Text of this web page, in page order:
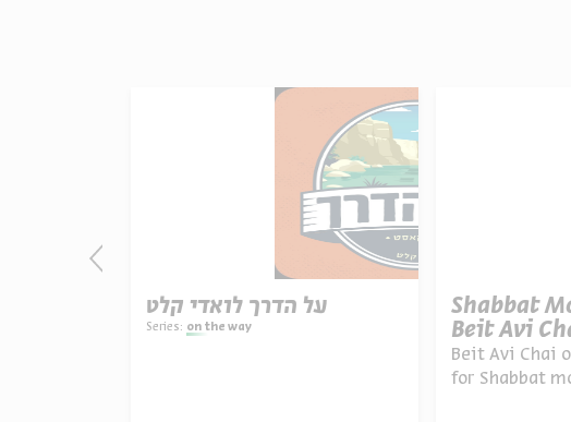
על הדרך לואדי קלט
Series: on the way
Shabbat
Beit Avi
Beit Avi Chai
for Shabbat